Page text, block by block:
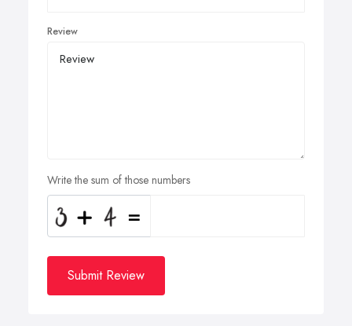
Review
Write the sum of those numbers
Submit Review